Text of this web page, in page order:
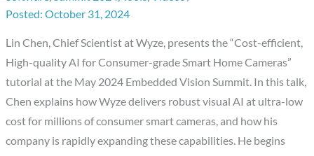
October 31, 2024
Lin Chen, Chief Scientist at Wyze, presents the “Cost-efficient,
High-quality AI for Consumer-grade Smart Home Cameras”
tutorial at the May 2024 Embedded Vision Summit. In this talk,
Chen explains how Wyze delivers robust visual AI at ultra-low
cost for millions of consumer smart cameras, and how his
company is rapidly expanding these capabilities. He begins
Consumer-
Smart
Home
Cameras,”
a
Presentation
from